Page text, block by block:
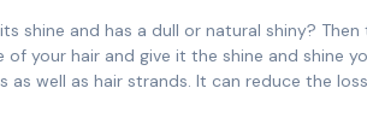
shine and has a dull or natural shiny?
your hair and give it the shine and shine
as well as hair strands. It can reduce the